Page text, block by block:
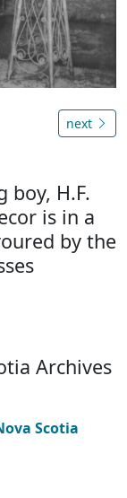
next
H.F.
is in a
by the
Archives
Scotia